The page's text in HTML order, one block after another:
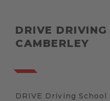
DRIVE DRIVING
CAMBERLEY
DRIVE Driving